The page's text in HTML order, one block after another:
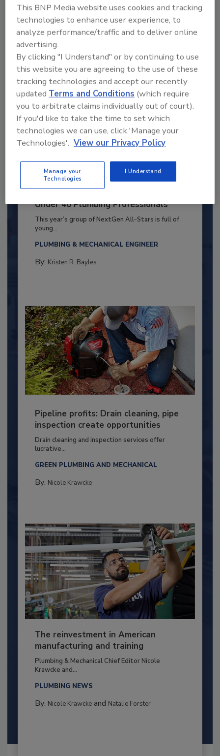
JOIN TODAY
to unlock your recommendations.
Already have an account?
Under 40 Plumbing Professionals
This year’s group of NextGen All-Stars is full of
young...
PLUMBING & MECHANICAL ENGINEER
By: Kristen R. Bayles
Pipeline profits: Drain cleaning, pipe
inspection create opportunities
Drain cleaning and inspection services offer
lucrative...
GREEN PLUMBING AND MECHANICAL
By: Nicole Krawcke
The reinvestment in American
manufacturing and training
Plumbing & Mechanical Chief Editor Nicole
Krawcke and...
PLUMBING NEWS
By: Nicole Krawckeand Natalie Forster
This BNP Media website uses cookies and tracking
technologies to enhance user experience, to
analyze performance/traffic and to deliver online
advertising.
By clicking "I Understand" or by continuing to use
this website you are agreeing to the use of these
tracking technologies and accept our recently
updatedTerms and Conditions (which require
you to arbitrate claims individually out of court).
If you'd like to take the time to set which
technologies we can use, click 'Manage your
Technologies'. View our Privacy Policy
Manage your
Technologies
I Understand